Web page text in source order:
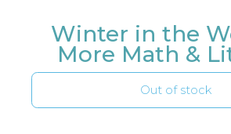
Winter in the
More Math &
Out of stock